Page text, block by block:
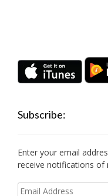
Subscribe:
Enter your email
receive notifications of
Email